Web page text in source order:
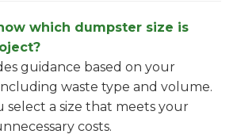
which dumpster size is
guidance based on your
waste type and volume.
select a size that meets your
costs.